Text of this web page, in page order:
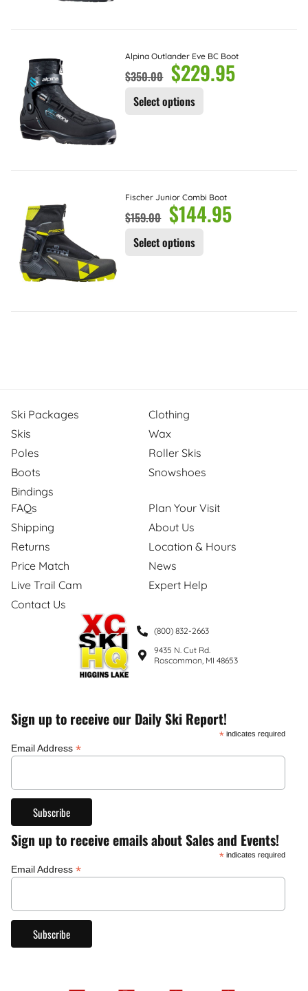
Alpina Outlander Eve BC Boot
$350.00 $229.95
Select options
Fischer Junior Combi Boot
$159.00 $144.95
Select options
(800) 832-2663
9435 N. Cut Rd.
Roscommon, MI 48653
Ski Packages
Skis
Poles
Boots
Bindings
Clothing
Wax
Roller Skis
Snowshoes
FAQs
Shipping
Returns
Price Match
Live Trail Cam
Contact Us
Plan Your Visit
About Us
Location & Hours
News
Expert Help
Sign up to receive our Daily Ski Report!
* indicates required
Email Address *
Sign up to receive emails about Sales and Events!
* indicates required
Email Address *